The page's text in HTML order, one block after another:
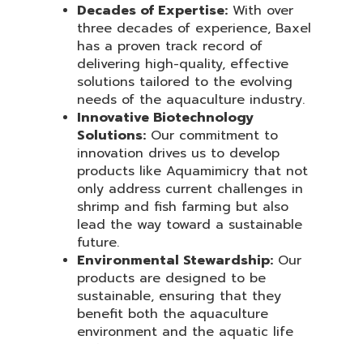
Decades of Expertise: With over
three decades of experience, Baxel
has a proven track record of
delivering high-quality, effective
solutions tailored to the evolving
needs of the aquaculture industry.
Innovative Biotechnology
Solutions: Our commitment to
innovation drives us to develop
products like Aquamimicry that not
only address current challenges in
shrimp and fish farming but also
lead the way toward a sustainable
future.
Environmental Stewardship: Our
products are designed to be
sustainable, ensuring that they
benefit both the aquaculture
environment and the aquatic life